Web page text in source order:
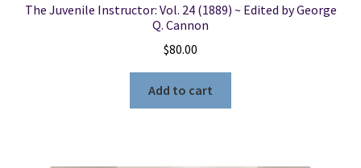
The Juvenile Instructor: Vol. 24 (1889) ~ Edited by George
Q. Cannon
$80.00
Add to cart